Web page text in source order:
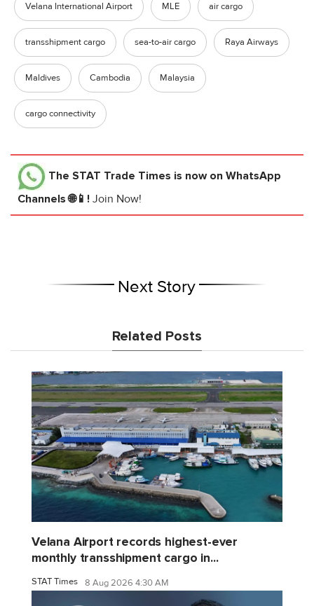
Velana International Airport MLE air cargo
transshipment cargo sea-to-air cargo Raya Airways
Maldives Cambodia Malaysia
cargo connectivity
The STAT Trade Times is now on WhatsApp
Channels 🌐📱! Join Now!
Next Story
Related Posts
Velana Airport records highest-ever
monthly transshipment cargo in...
STAT Times 8 Aug 2026 4:30 AM